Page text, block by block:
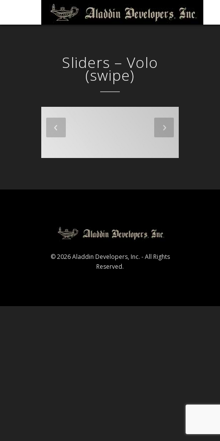
Sliders – Volo
(swipe)
© 2026 Aladdin Developers, Inc. - All Rights
Reserved.